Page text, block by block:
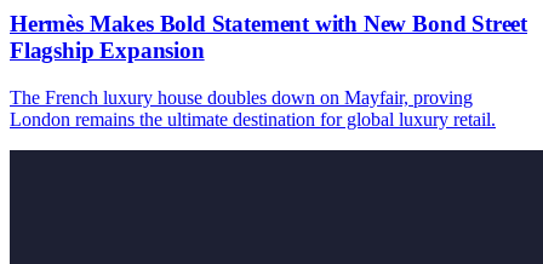
Hermès Makes Bold Statement with New Bond Street
Flagship Expansion
The French luxury house doubles down on Mayfair, proving
London remains the ultimate destination for global luxury retail.